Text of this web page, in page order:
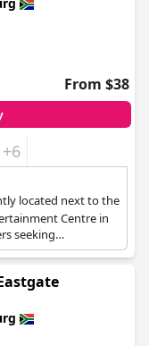
From $38
+6
located next to the
Centre in
seeking